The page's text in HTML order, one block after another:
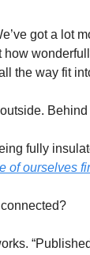
got a lot
the way fit
fully
of ourselves